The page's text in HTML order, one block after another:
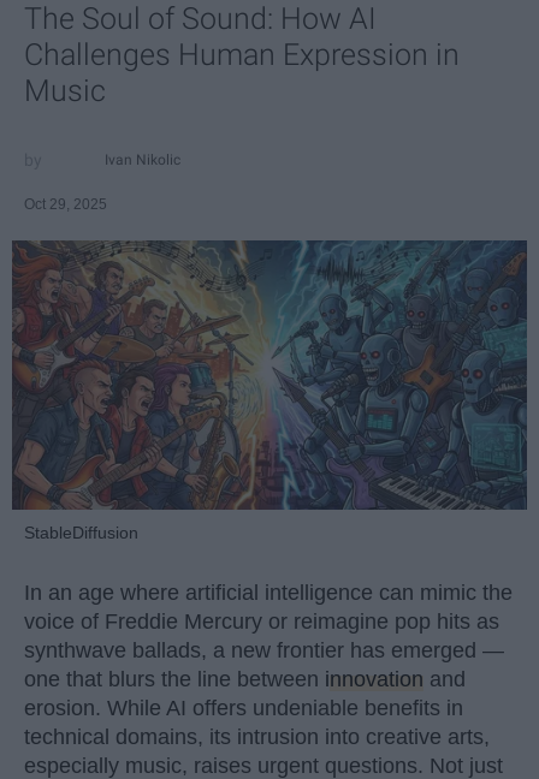
The Soul of Sound: How AI
Challenges Human Expression in
Music
Ivan Nikolic
Oct 29, 2025
StableDiffusion
In an age where artificial intelligence can mimic the
voice of Freddie Mercury or reimagine pop hits as
synthwave ballads, a new frontier has emerged —
one that blurs the line between innovation and
erosion. While AI offers undeniable benefits in
technical domains, its intrusion into creative arts,
especially music, raises urgent questions. Not just